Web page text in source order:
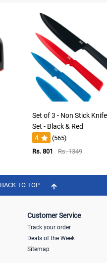
Set of 3 - Non Stick Knife
Set - Black & Red
4
(565)
Rs. 801
Rs. 1349
BACK TO TOP
Customer Service
Track your order
Deals of the Week
Sitemap